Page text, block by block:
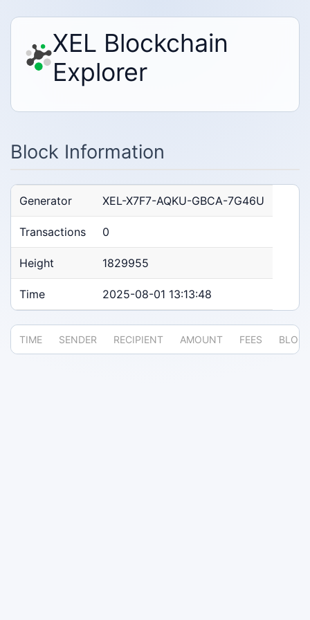
XEL Blockchain
Explorer
Block Information
Generator XEL-X7F7-AQKU-GBCA-7G46U
Transactions 0
Height 1829955
Time 2025-08-01 13:13:48
TIME SENDER RECIPIENT AMOUNT FEES